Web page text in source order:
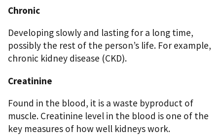
Chronic
Developing slowly and lasting for a long time,
possibly the rest of the person’s life. For example,
chronic kidney disease (CKD).
Creatinine
Found in the blood, it is a waste byproduct of
muscle. Creatinine level in the blood is one of the
key measures of how well kidneys work.